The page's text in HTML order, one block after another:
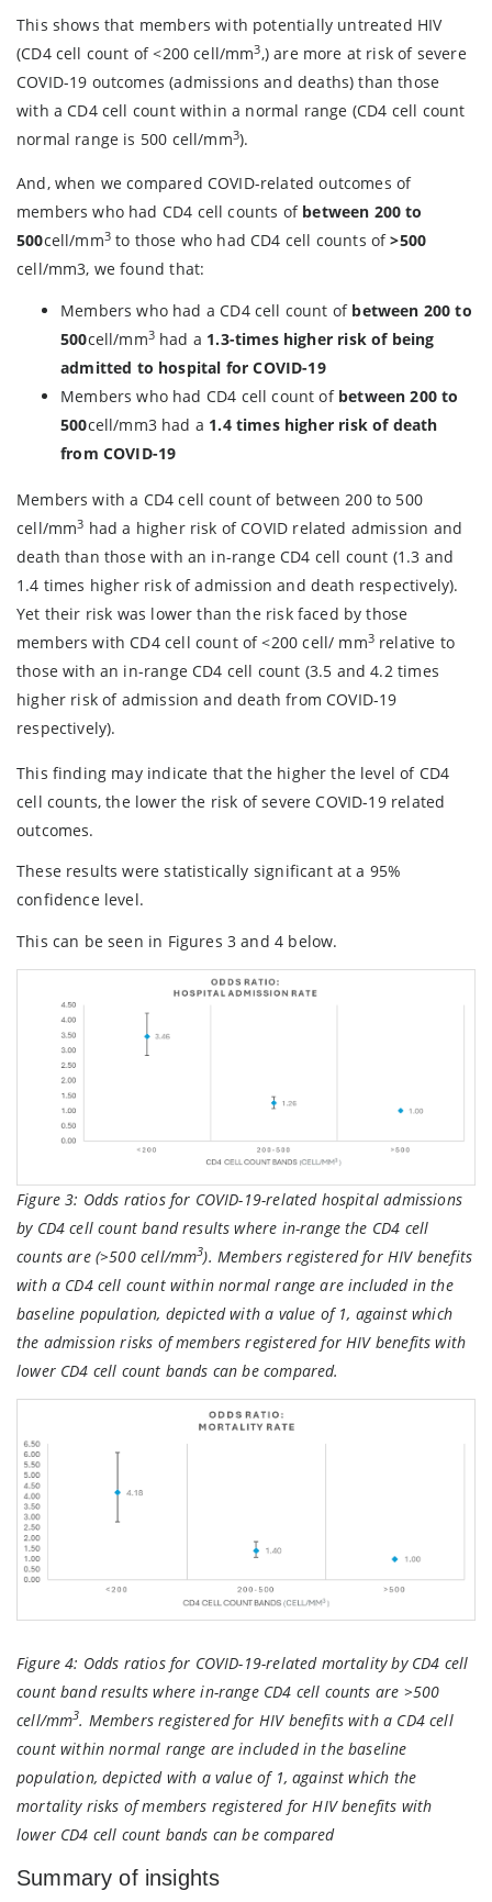
This shows that members with potentially untreated HIV
(CD4 cell count of <200 cell/mm3,) are more at risk of severe
COVID-19 outcomes (admissions and deaths) than those
with a CD4 cell count within a normal range (CD4 cell count
normal range is 500 cell/mm3).
And, when we compared COVID-related outcomes of
members who had CD4 cell counts of between 200 to
500cell/mm3to those who had CD4 cell counts of>500
cell/mm3, we found that:
Members who had a CD4 cell count of between 200 to
500cell/mm3had a 1.3-times higher risk of being
admitted to hospital for COVID-19
Members who had CD4 cell count of between 200 to
500cell/mm3 had a 1.4 times higher risk of death
from COVID-19
Members with a CD4 cell count of between 200 to 500
cell/mm3 had a higher risk of COVID related admission and
death than those with an in-range CD4 cell count (1.3 and
1.4 times higher risk of admission and death respectively).
Yet their risk was lower than the risk faced by those
members with CD4 cell count of <200 cell/ mm3relative to
those with an in-range CD4 cell count (3.5 and 4.2 times
higher risk of admission and death from COVID-19
respectively).
This finding may indicate that the higher the level of CD4
cell counts, the lower the risk of severe COVID-19 related
outcomes.
These results were statistically significant at a 95%
confidence level.
This can be seen in Figures 3 and 4 below.
Figure 3: Odds ratios for COVID-19-related hospital admissions
by CD4 cell count band results where in-range the CD4 cell
counts are (>500 cell/mm3). Members registered for HIV benefits
with a CD4 cell count within normal range are included in the
baseline population, depicted with a value of 1, against which
the admission risks of members registered for HIV benefits with
lower CD4 cell count bands can be compared.
Figure 4: Odds ratios for COVID-19-related mortality by CD4 cell
count band results where in-range CD4 cell counts are >500
cell/mm3. Members registered for HIV benefits with a CD4 cell
count within normal range are included in the baseline
population, depicted with a value of 1, against which the
mortality risks of members registered for HIV benefits with
lower CD4 cell count bands can be compared
Summary of insights